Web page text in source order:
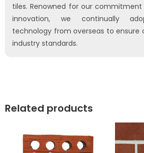
tiles. Renowned for our
innovation, we continually
technology from overseas to ensure
industry standards.
Related products